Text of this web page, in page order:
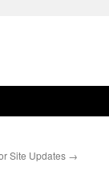
Site Updates →